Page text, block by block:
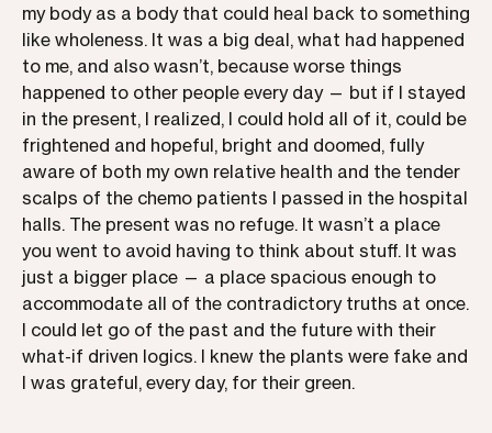
my body as a body that could heal back to something
like wholeness. It was a big deal, what had happened
to me, and also wasn’t, because worse things
happened to other people every day — but if I stayed
in the present, I realized, I could hold all of it, could be
frightened and hopeful, bright and doomed, fully
aware of both my own relative health and the tender
scalps of the chemo patients I passed in the hospital
halls. The present was no refuge. It wasn’t a place
you went to avoid having to think about stuff. It was
just a bigger place — a place spacious enough to
accommodate all of the contradictory truths at once.
I could let go of the past and the future with their
what-if driven logics. I knew the plants were fake and
I was grateful, every day, for their green.